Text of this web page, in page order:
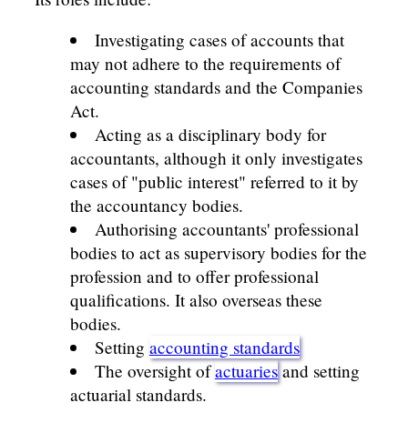
Investigating cases of accounts that
may not adhere to the requirements of
accounting standards and the Companies
Act.
Acting as a disciplinary body for
accountants, although it only investigates
cases of "public interest" referred to it by
the accountancy bodies.
Authorising accountants' professional
bodies to act as supervisory bodies for the
profession and to offer professional
qualifications. It also overseas these
bodies.
Setting accounting standards
The oversight ofactuariesand setting
actuarial standards.